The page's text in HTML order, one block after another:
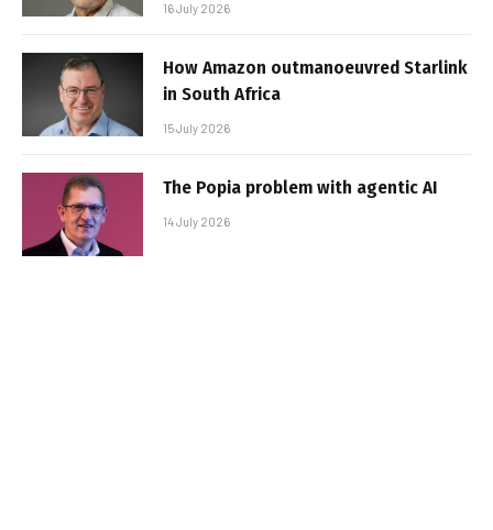
16 July 2026
How Amazon outmanoeuvred Starlink
in South Africa
15 July 2026
The Popia problem with agentic AI
14 July 2026